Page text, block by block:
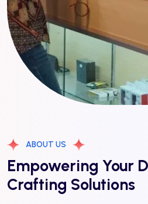
ABOUT US
Empowering Your
Crafting Solutions